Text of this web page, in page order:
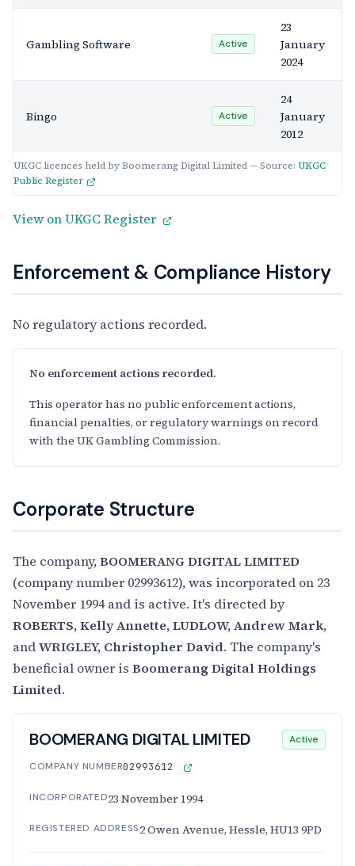
UKGC licences held by Boomerang Digital Limited — Source: UKGC
Public Register
Gambling Software Active
23
January
2024
Bingo Active
24
January
2012
View on UKGC Register
Enforcement & Compliance History
No regulatory actions recorded.
No enforcement actions recorded.
This operator has no public enforcement actions,
financial penalties, or regulatory warnings on record
with the UK Gambling Commission.
Corporate Structure
The company,BOOMERANG DIGITAL LIMITED
(company number 02993612), was incorporated on 23
November 1994 and is active. It's directed by
ROBERTS, Kelly Annette,LUDLOW, Andrew Mark,
andWRIGLEY, Christopher David. The company's
beneficial owner is Boomerang Digital Holdings
Limited.
BOOMERANG DIGITAL LIMITED Active
COMPANY NUMBER02993612
INCORPORATED23 November 1994
REGISTERED ADDRESS2 Owen Avenue, Hessle, HU13 9PD